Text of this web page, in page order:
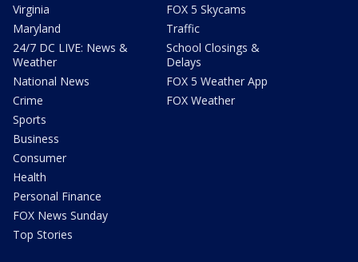
Virginia
Maryland
24/7 DC LIVE: News &
Weather
National News
Crime
Sports
Business
Consumer
Health
Personal Finance
FOX News Sunday
Top Stories
FOX 5 Skycams
Traffic
School Closings &
Delays
FOX 5 Weather App
FOX Weather